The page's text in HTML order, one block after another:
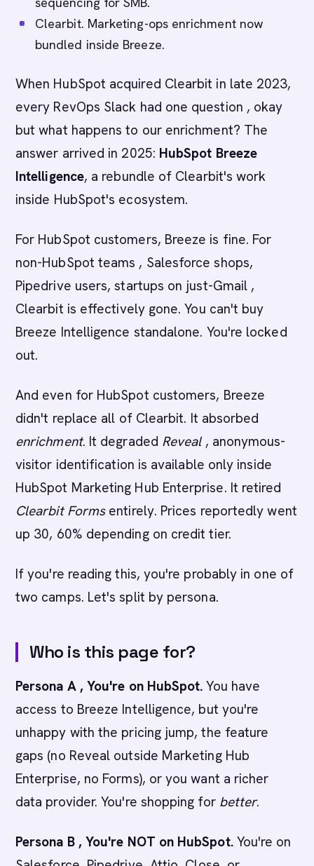
Clearbit. Marketing-ops enrichment now
bundled inside Breeze.
When HubSpot acquired Clearbit in late 2023,
every RevOps Slack had one question , okay
but what happens to our enrichment? The
answer arrived in 2025: HubSpot Breeze
Intelligence, a rebundle of Clearbit's work
inside HubSpot's ecosystem.
For HubSpot customers, Breeze is fine. For
non-HubSpot teams , Salesforce shops,
Pipedrive users, startups on just-Gmail ,
Clearbit is effectively gone. You can't buy
Breeze Intelligence standalone. You're locked
out.
And even for HubSpot customers, Breeze
didn't replace all of Clearbit. It absorbed
enrichment. It degraded Reveal, anonymous-
visitor identification is available only inside
HubSpot Marketing Hub Enterprise. It retired
Clearbit Formsentirely. Prices reportedly went
up 30, 60% depending on credit tier.
If you're reading this, you're probably in one of
two camps. Let's split by persona.
Who is this page for?
Persona A , You're on HubSpot. You have
access to Breeze Intelligence, but you're
unhappy with the pricing jump, the feature
gaps (no Reveal outside Marketing Hub
Enterprise, no Forms), or you want a richer
data provider. You're shopping for better.
Persona B , You're NOT on HubSpot.You're on